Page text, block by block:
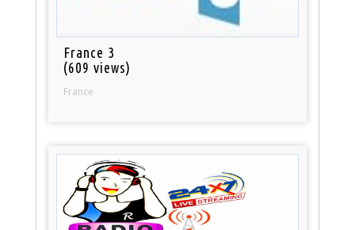
France 3
(609 views)
France